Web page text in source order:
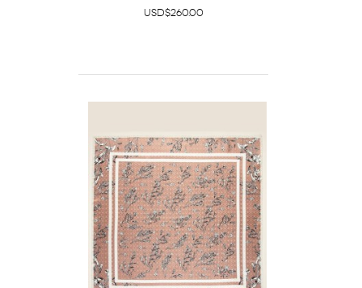
USD$260.00